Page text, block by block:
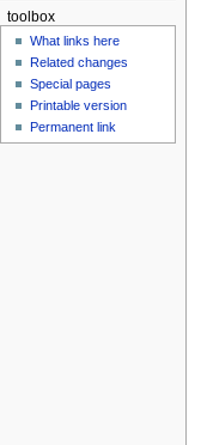
toolbox
What links here
Related changes
Special pages
Printable version
Permanent link